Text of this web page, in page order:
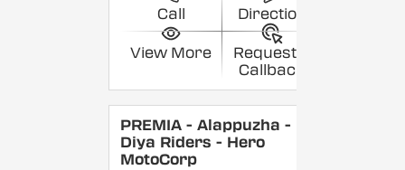
Call Direction
View More
Request a
Callback
PREMIA - Alappuzha -
Diya Riders - Hero
MotoCorp